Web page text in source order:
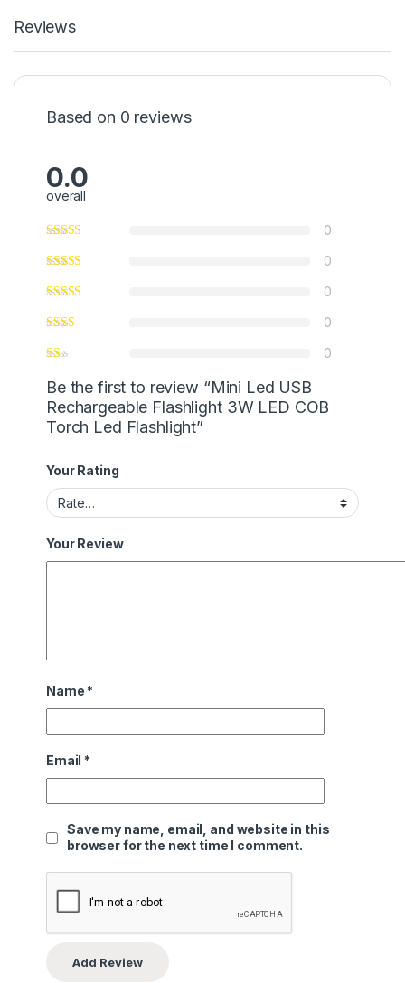
Reviews
Based on 0 reviews
0.0
overall
0
0
0
0
0
Be the first to review “Mini Led USB
Rechargeable Flashlight 3W LED COB
Torch Led Flashlight”
Your Rating
Your Review
Name *
Email *
Save my name, email, and website in this
browser for the next time I comment.